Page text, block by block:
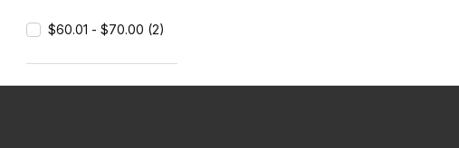
$60.01 - $70.00 (2)